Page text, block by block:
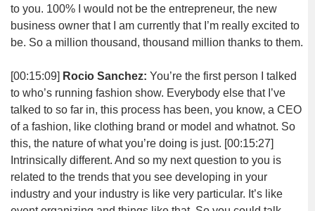
to you. 100% I would not be the entrepreneur, the new
business owner that I am currently that I’m really excited to
be. So a million thousand, thousand million thanks to them.
[00:15:09] Rocio Sanchez: You’re the first person I talked
to who’s running fashion show. Everybody else that I’ve
talked to so far in, this process has been, you know, a CEO
of a fashion, like clothing brand or model and whatnot. So
this, the nature of what you’re doing is just. [00:15:27]
Intrinsically different. And so my next question to you is
related to the trends that you see developing in your
industry and your industry is like very particular. It’s like